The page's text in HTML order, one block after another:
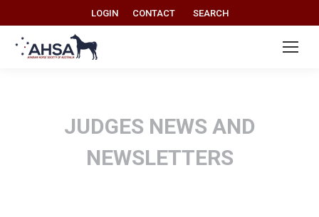
LOGIN CONTACT Search:
SEARCH
JUDGES NEWS AND
NEWSLETTERS